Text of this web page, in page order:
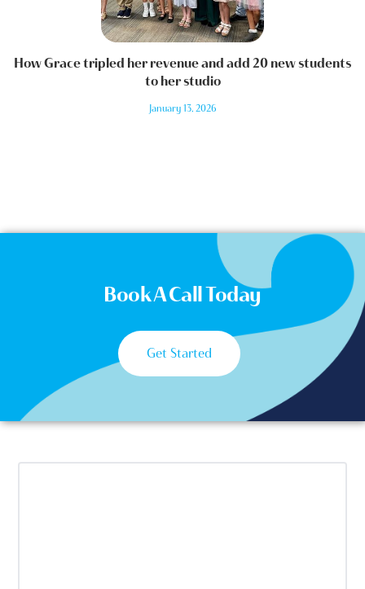
How Grace tripled her revenue and add 20 new students
to her studio
January 13, 2026
Book A Call Today
Get Started